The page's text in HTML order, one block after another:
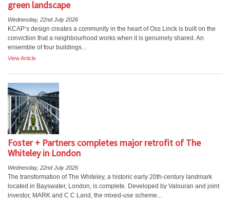
green landscape
Wednesday, 22nd July 2026
KCAP‘s design creates a community in the heart of Oss Linck is built on the
conviction that a neighbourhood works when it is genuinely shared. An
ensemble of four buildings...
View Article
Foster + Partners completes major retrofit of The
Whiteley in London
Wednesday, 22nd July 2026
The transformation of The Whiteley, a historic early 20th-century landmark
located in Bayswater, London, is complete. Developed by Valouran and joint
investor, MARK and C C Land, the mixed-use scheme...